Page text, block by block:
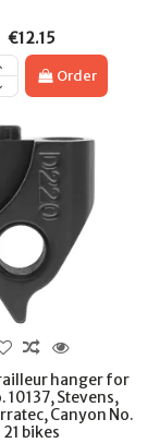
€12.15
Order
hanger for
10137, Stevens,
Canyon No.
21 bikes